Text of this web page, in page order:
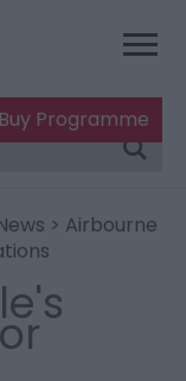
Buy Programme
> Airbourne